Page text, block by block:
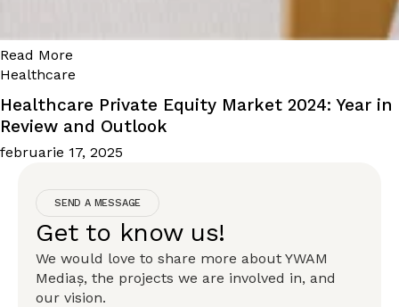
Read More
Healthcare
Healthcare Private Equity Market 2024: Year in
Review and Outlook
februarie 17, 2025
SEND A MESSAGE
Get to know us!
We would love to share more about YWAM
Mediaș, the projects we are involved in, and
our vision.